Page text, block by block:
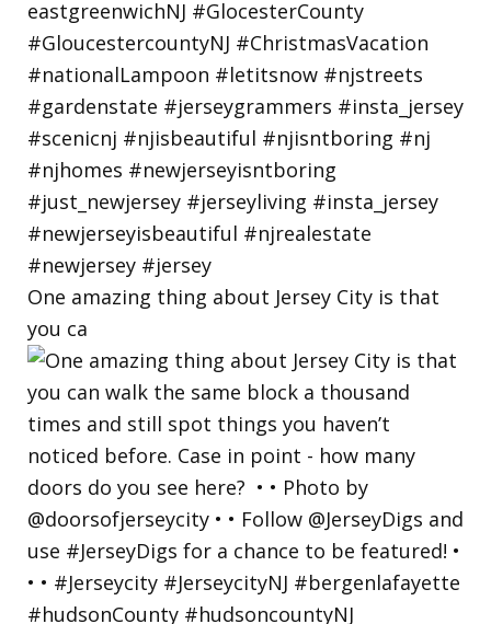
One amazing thing about Jersey City is that
you ca